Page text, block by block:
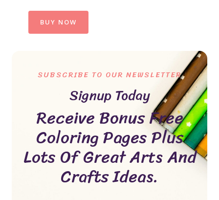
BUY NOW
SUBSCRIBE TO OUR NEWSLETTER
Signup Today
Receive Bonus Free
Coloring Pages Plus
Lots Of Great Arts And
Crafts Ideas.